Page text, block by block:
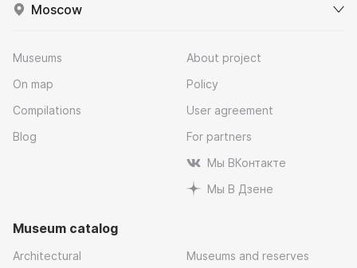
Moscow
Museums
On map
Compilations
Blog
About project
Policy
User agreement
For partners
Мы ВКонтакте
Мы В Дзене
Museum catalog
Architectural Museums and reserves